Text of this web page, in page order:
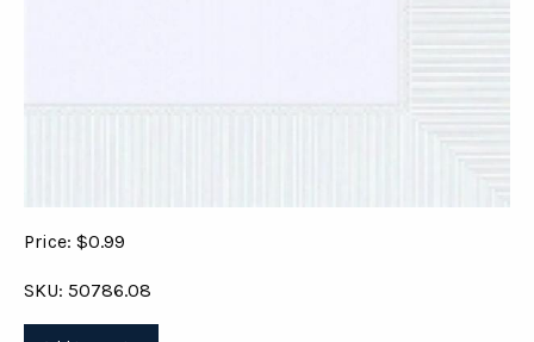
Price: $0.99
SKU: 50786.08